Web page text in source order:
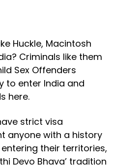
Huckle, Macintosh
Criminals like them
Sex Offenders
to enter India and
here.
strict visa
anyone with a history
their territories,
Devo Bhava’ tradition